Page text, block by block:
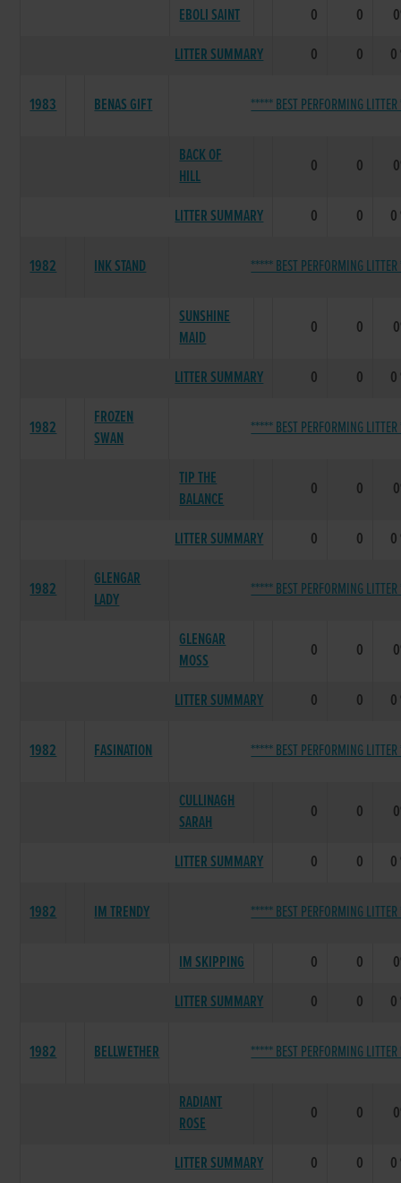
EBOLI SAINT 0 0
LITTER SUMMARY
0 0 0
1983 BENAS GIFT ***** BEST PERFORMING
BACK OF
HILL
0 0
LITTER SUMMARY 0 0 0
1982 INK STAND ***** BEST PERFORMING
SUNSHINE
MAID
0 0
LITTER SUMMARY 0 0 0
1982
FROZEN
SWAN
***** BEST PERFORMING
TIP THE
BALANCE
0 0
LITTER SUMMARY 0 0 0
1982
GLENGAR
LADY
***** BEST PERFORMING
GLENGAR
MOSS
0 0
LITTER SUMMARY 0 0 0
1982 FASINATION ***** BEST PERFORMING
CULLINAGH
SARAH
0 0
LITTER SUMMARY 0 0 0
1982 IM TRENDY ***** BEST PERFORMING
IM SKIPPING 0 0
LITTER SUMMARY
0 0 0
1982 BELLWETHER ***** BEST PERFORMING
RADIANT
ROSE
0 0
LITTER SUMMARY 0 0 0